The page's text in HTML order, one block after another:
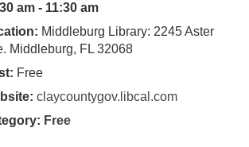
am - 11:30 am
Middleburg Library: 2245 Aster
Middleburg, FL 32068
Free
claycountygov.libcal.com
Free